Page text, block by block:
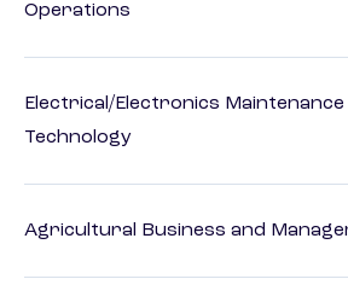
Operations
Electrical/Electronics Maintenance
Technology
Agricultural Business and